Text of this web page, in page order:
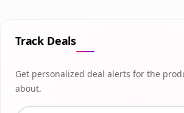
Track Deals
Get personalized deal alerts for the
about.